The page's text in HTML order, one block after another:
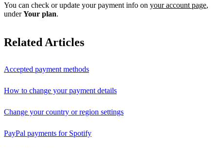
You can check or update your payment info on your account page,
underYour plan.
Related Articles
Accepted payment methods
How to change your payment details
Change your country or region settings
PayPal payments for Spotify